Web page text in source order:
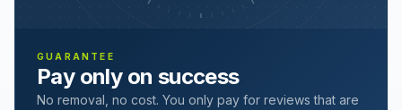
GUARANTEE
Pay only on success
No removal, no cost. You only pay for reviews that are